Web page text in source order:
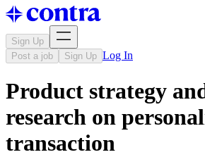
Sign Up
Post a job
Sign Up Log In
Product strategy
research on
transaction